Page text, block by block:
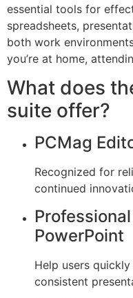
essential tools for
spreadsheets,
both work
you’re at home,
What does
suite offer?
PCMag
Recognized for
continued
PowerPoint
Help users
consistent